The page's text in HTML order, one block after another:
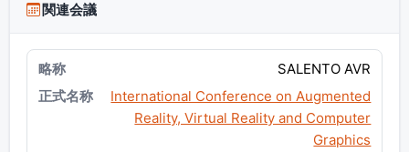
関連会議
SALENTO AVR
International Conference on Augmented
Reality, Virtual Reality and Computer
Graphics